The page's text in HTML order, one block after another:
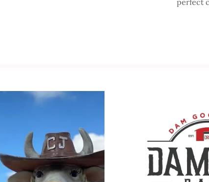
perfect